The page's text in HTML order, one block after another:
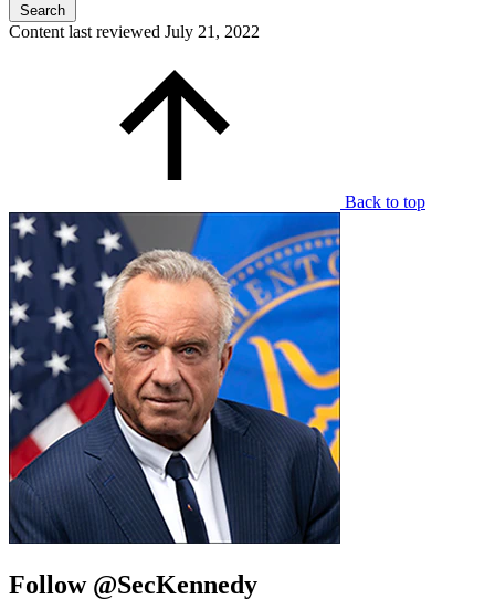
Search
Content last reviewed July 21, 2022
Back to top
Follow @SecKennedy